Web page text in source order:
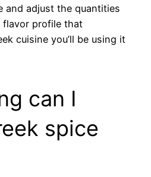
and adjust the quantities
flavor profile that
cuisine you’ll be using it
can I
spice